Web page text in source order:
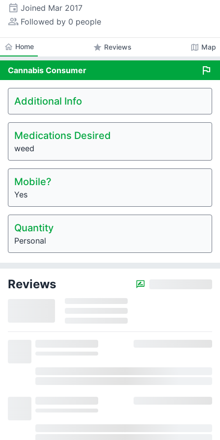
event Joined Mar 2017
people_alt Followed by 0 people
home Home star Reviews map Map
Cannabis Consumer flag
Additional Info
Medications Desired
weed
Mobile?
Yes
Quantity
Personal
Reviews